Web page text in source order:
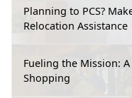
Planning to PCS?
Relocation Assistance
Fueling the Mission:
Shopping